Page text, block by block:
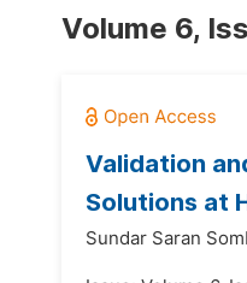
Volume 6,
Validation
Solutions at
Sundar Saran